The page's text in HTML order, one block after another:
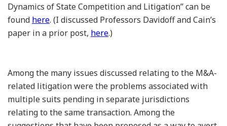
Dynamics of State Competition and Litigation” can be
found here. (I discussed Professors Davidoff and Cain’s
paper in a prior post, here.)
Among the many issues discussed relating to the M&A-
related litigation were the problems associated with
multiple suits pending in separate jurisdictions
relating to the same transaction. Among the